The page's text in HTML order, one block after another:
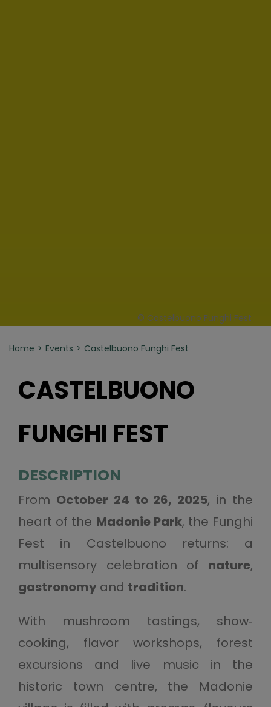
© Castelbuono Funghi Fest
Home Events Castelbuono Funghi Fest
CASTELBUONO
FUNGHI FEST
DESCRIPTION
From October 24 to 26, 2025, in the
heart of the Madonie Park, the Funghi
Fest in Castelbuono returns: a
multisensory celebration of nature,
gastronomyand tradition.
With mushroom tastings, show‐
cooking, flavor workshops, forest
excursions and live music in the
historic town centre, the Madonie